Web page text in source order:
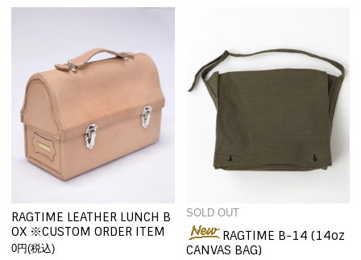
RAGTIME LEATHER LUNCH B
OX ※CUSTOM ORDER ITEM
0円(税込)
SOLD OUT
RAGTIME B-14 (14oz
CANVAS BAG)